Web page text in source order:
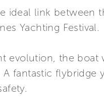
ideal link between
Yachting Festival.
evolution, the
fantastic flybridge